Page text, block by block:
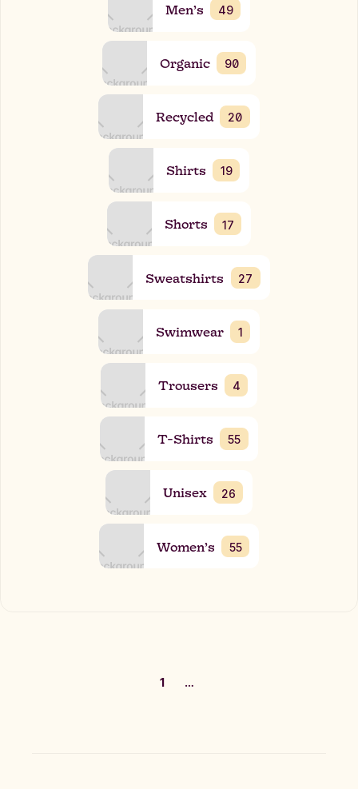
Men’s 49
Organic 90
Recycled 20
Shirts 19
Shorts 17
Sweatshirts 27
Swimwear 1
Trousers 4
T-Shirts 55
Unisex 26
Women’s 55
1 …